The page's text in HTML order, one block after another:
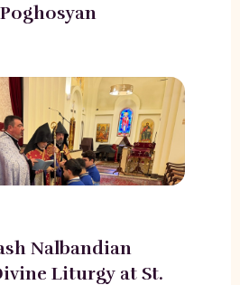
Nalbandian
Liturgy at St.